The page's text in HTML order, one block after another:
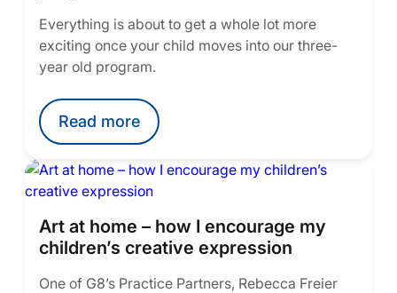
Everything is about to get a whole lot more
exciting once your child moves into our three-
year old program.
Read more
Art at home – how I encourage my
children’s creative expression
One of G8’s Practice Partners, Rebecca Freier